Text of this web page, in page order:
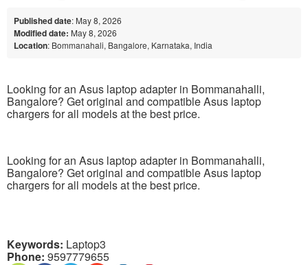
Published date: May 8, 2026
Modified date: May 8, 2026
Location: Bommanahali, Bangalore, Karnataka, India
Looking for an Asus laptop adapter in Bommanahalli,
Bangalore? Get original and compatible Asus laptop
chargers for all models at the best price.
Looking for an Asus laptop adapter in Bommanahalli,
Bangalore? Get original and compatible Asus laptop
chargers for all models at the best price.
Keywords: Laptop3
Phone: 9597779655